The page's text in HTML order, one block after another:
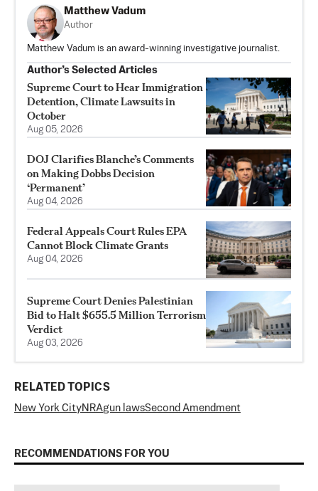
Matthew Vadum
Author
Matthew Vadum is an award-winning investigative journalist.
Author’s Selected Articles
Supreme Court to Hear Immigration
Detention, Climate Lawsuits in
October
Aug 05, 2026
DOJ Clarifies Blanche’s Comments
on Making Dobbs Decision
‘Permanent’
Aug 04, 2026
Federal Appeals Court Rules EPA
Cannot Block Climate Grants
Aug 04, 2026
Supreme Court Denies Palestinian
Bid to Halt $655.5 Million Terrorism
Verdict
Aug 03, 2026
RELATED TOPICS
New York CityNRAgun lawsSecond Amendment
RECOMMENDATIONS FOR YOU